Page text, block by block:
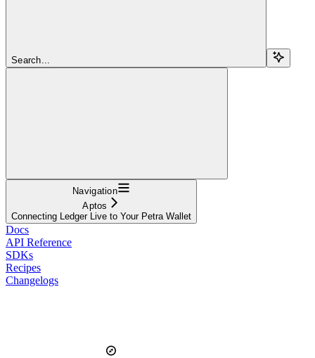
Search...
Navigation
Aptos
Connecting Ledger Live to Your Petra Wallet
Docs
API Reference
SDKs
Recipes
Changelogs